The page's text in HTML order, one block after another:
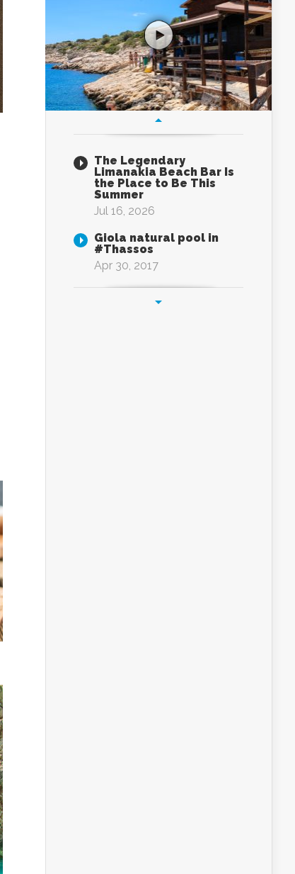
The Legendary
Limanakia Beach Bar Is
the Place to Be This
Summer
Jul 16, 2026
Giola natural pool in
#Thassos
Apr 30, 2017